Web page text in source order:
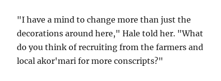
"I have a mind to change more than just the
decorations around here," Hale told her. "What
do you think of recruiting from the farmers and
local akor'mari for more conscripts?"